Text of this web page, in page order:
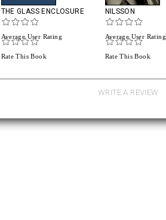
THE GLASS ENCLOSURE
Average User Rating
Rate This Book
NILSSON
Average User Rating
Rate This Book
WRITE A REVIEW